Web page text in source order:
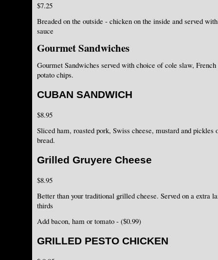
$7.25
Breaded on the outside - chicken on the inside and served
sauce
Gourmet Sandwiches
Gourmet Sandwiches served with choice of cole slaw,
potato chips.
CUBAN SANDWICH
$8.95
Sliced ham, roasted pork, Swiss cheese, mustard and pickles
bread.
Grilled Gruyere Cheese
$8.95
Better than your traditional grilled cheese. Served on a extra
thirds
Add bacon, ham or tomato - ($0.99)
GRILLED PESTO CHICKEN